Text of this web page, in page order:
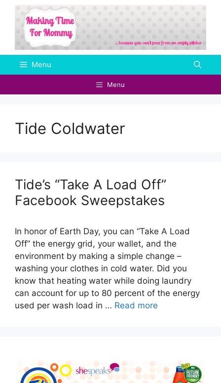
Skip
content
Menu
Menu
Tide Coldwater
Tide’s “Take A Load Off”
Facebook Sweepstakes
In honor of Earth Day, you can “Take A Load
Off” the energy grid, your wallet, and the
environment by making a simple change –
washing your clothes in cold water. Did you
know that heating water while doing laundry
can account for up to 80 percent of the energy
used per wash load in … Read more